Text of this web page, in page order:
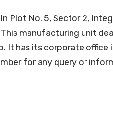
Plot No. 5, Sector 2,
manufacturing unit
It has its corporate office
for any query or